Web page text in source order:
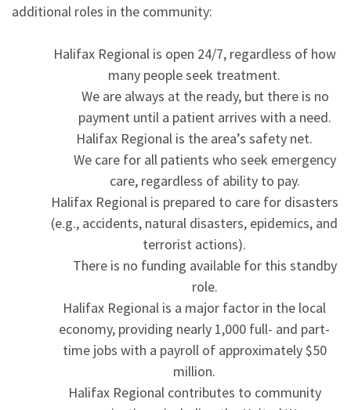
additional roles in the community:
Halifax Regional is open 24/7, regardless of how
many people seek treatment.
We are always at the ready, but there is no
payment until a patient arrives with a need.
Halifax Regional is the area’s safety net.
We care for all patients who seek emergency
care, regardless of ability to pay.
Halifax Regional is prepared to care for disasters
(e.g., accidents, natural disasters, epidemics, and
terrorist actions).
There is no funding available for this standby
role.
Halifax Regional is a major factor in the local
economy, providing nearly 1,000 full- and part-
time jobs with a payroll of approximately $50
million.
Halifax Regional contributes to community